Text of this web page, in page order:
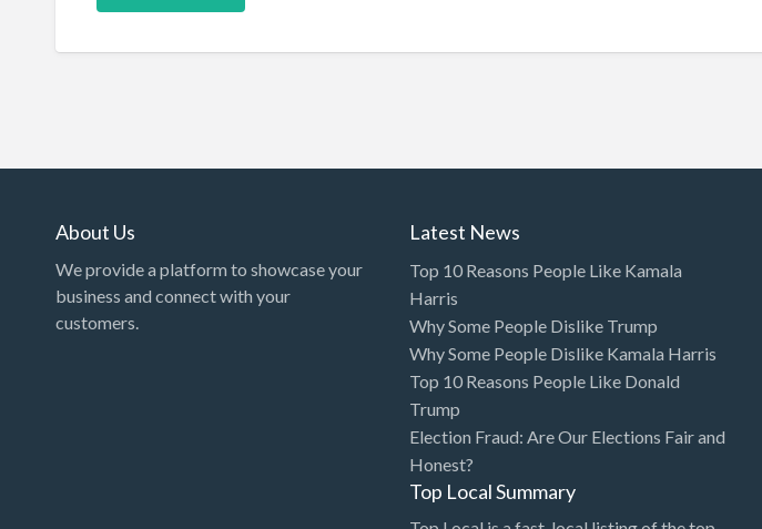
About Us
We provide a platform to showcase your
business and connect with your
customers.
Latest News
Top 10 Reasons People Like Kamala
Harris
Why Some People Dislike Trump
Why Some People Dislike Kamala Harris
Top 10 Reasons People Like Donald
Trump
Election Fraud: Are Our Elections Fair and
Honest?
Top Local Summary